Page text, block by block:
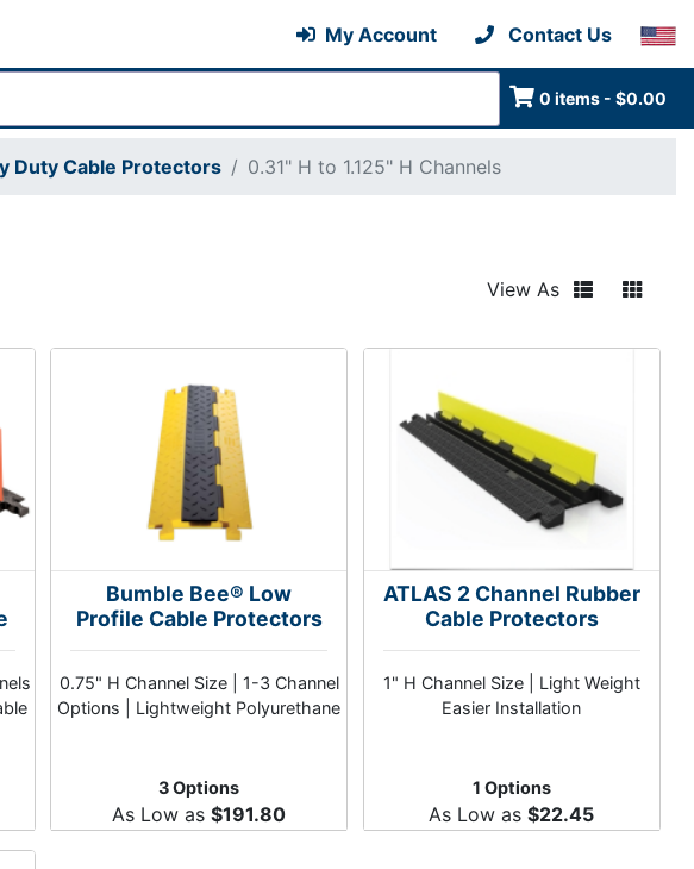
My Account Contact Us
0 items - $0.00
Duty Cable Protectors 0.31" H to 1.125" H Channels
View As
Bumble Bee® Low
Profile Cable Protectors
0.75" H Channel Size | 1-3 Channel
Options | Lightweight Polyurethane
3 Options
As Low as$191.80
ATLAS 2 Channel Rubber
Cable Protectors
1" H Channel Size | Light Weight
Easier Installation
1 Options
As Low as$22.45